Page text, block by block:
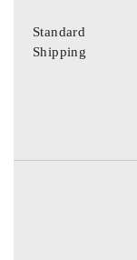
Standard
Shipping